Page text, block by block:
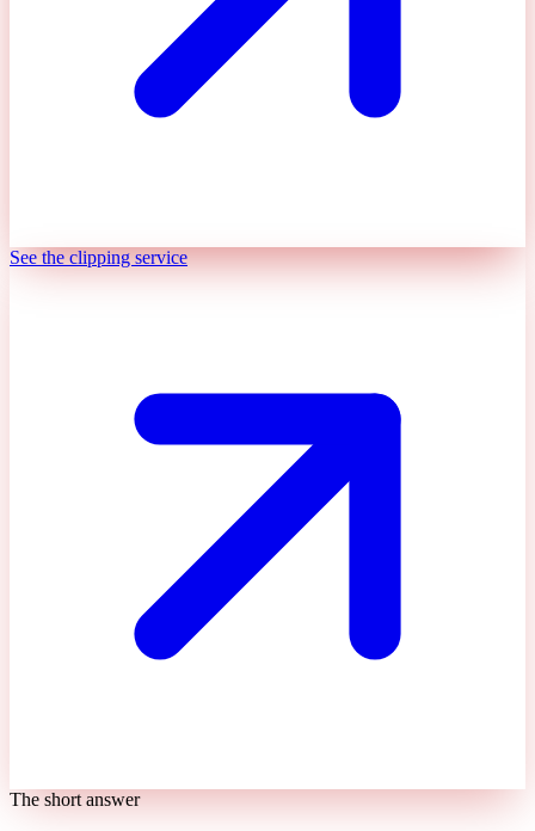
See the clipping service
The short answer